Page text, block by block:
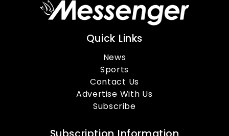
Quick Links
News
Sports
Contact Us
Advertise With Us
Subscribe